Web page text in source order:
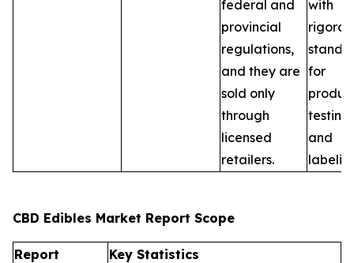
federal and
provincial
regulations,
and they are
sold only
through
licensed
retailers.
with
for
testing,
and
CBD Edibles Market Report Scope
Report
Key Statistics